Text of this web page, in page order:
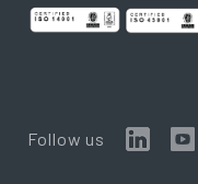
Follow us